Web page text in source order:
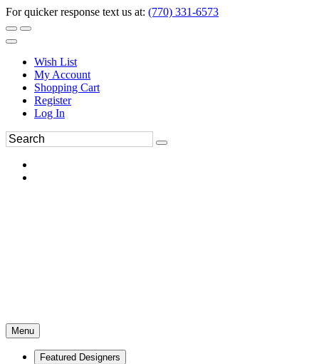
For quicker response text us at: (770) 331-6573
Wish List
My Account
Shopping Cart
Register
Log In
Menu
Featured Designers